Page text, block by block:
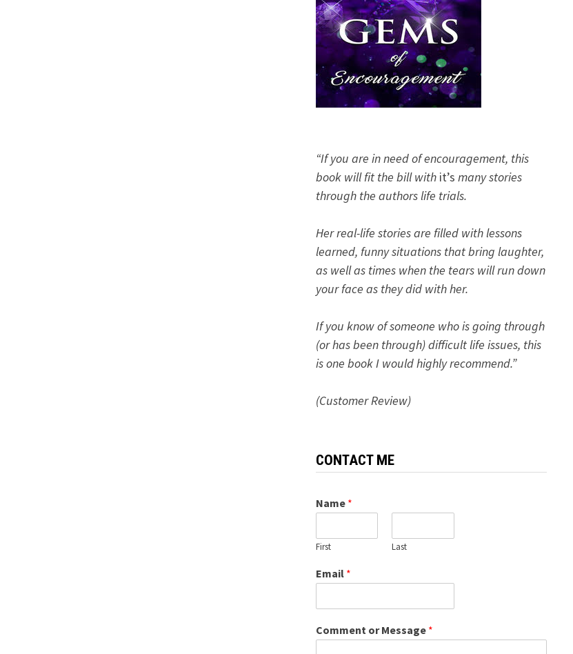
“If you are in need of encouragement, this
book will fit the bill with it’s many stories
through the authors life trials.
Her real-life stories are filled with lessons
learned, funny situations that bring laughter,
as well as times when the tears will run down
your face as they did with her.
If you know of someone who is going through
(or has been through) difficult life issues, this
is one book I would highly recommend.”
(Customer Review)
CONTACT ME
Name *
First Last
Email *
Comment or Message *